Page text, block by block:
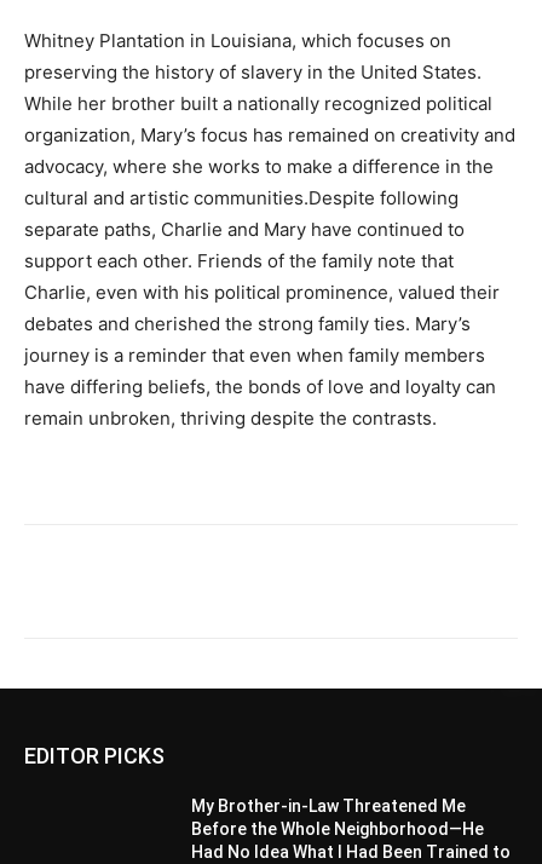
Whitney Plantation in Louisiana, which focuses on
preserving the history of slavery in the United States.
While her brother built a nationally recognized political
organization, Mary’s focus has remained on creativity and
advocacy, where she works to make a difference in the
cultural and artistic communities.Despite following
separate paths, Charlie and Mary have continued to
support each other. Friends of the family note that
Charlie, even with his political prominence, valued their
debates and cherished the strong family ties. Mary’s
journey is a reminder that even when family members
have differing beliefs, the bonds of love and loyalty can
remain unbroken, thriving despite the contrasts.
EDITOR PICKS
My Brother-in-Law Threatened Me
Before the Whole Neighborhood—He
Had No Idea What I Had Been Trained to